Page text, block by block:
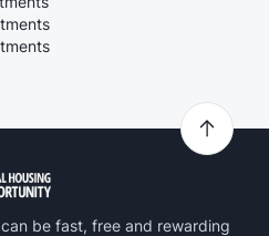
be fast, free and rewarding